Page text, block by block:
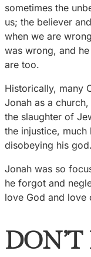
sometimes the
us; the believer
when we are
was wrong, and
are too.
Historically, many
Jonah as a
the slaughter of
the injustice,
disobeying his god.
Jonah was so
he forgot and
love God and love